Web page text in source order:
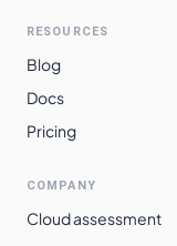
RESOURCES
Blog
Docs
Pricing
COMPANY
Cloud assessment